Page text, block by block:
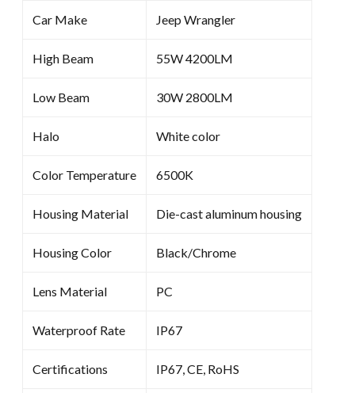
Car Make Jeep Wrangler
High Beam 55W 4200LM
Low Beam 30W 2800LM
Halo White color
Color Temperature 6500K
Housing Material Die-cast aluminum housing
Housing Color Black/Chrome
Lens Material PC
Waterproof Rate IP67
Certifications IP67, CE, RoHS